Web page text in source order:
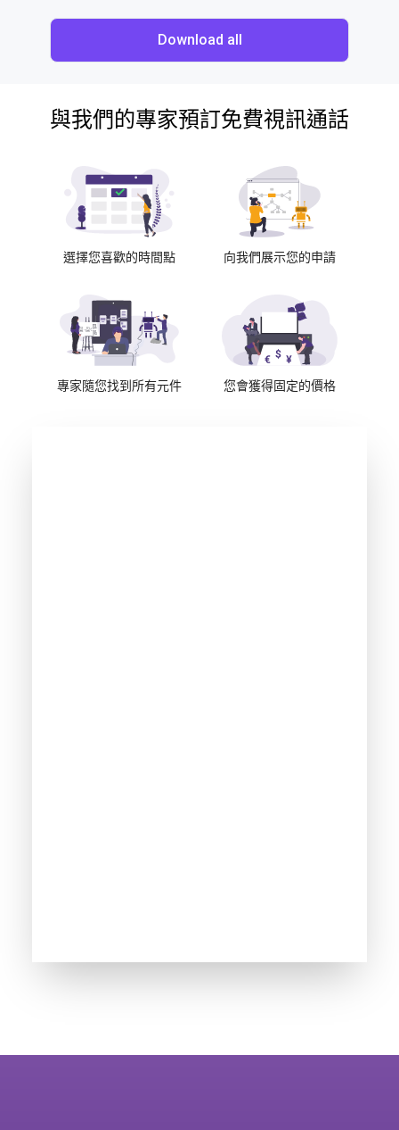
Download all
與我們的專家預訂免費視訊通話
選擇您喜歡的時間點 向我們展示您的申請
專家隨您找到所有元件 您會獲得固定的價格